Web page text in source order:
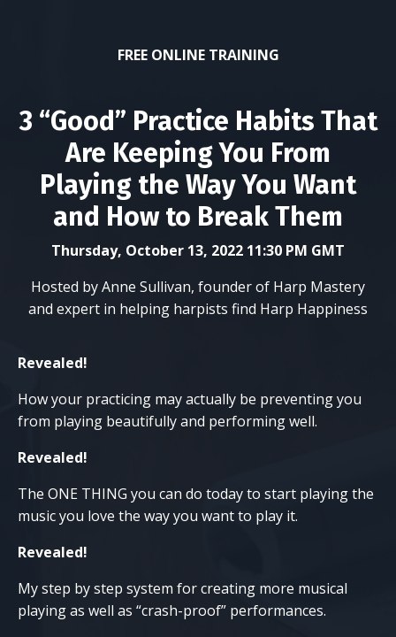
FREE ONLINE TRAINING
3 “Good” Practice Habits That
Are Keeping You From
Playing the Way You Want
and How to Break Them
Thursday, October 13, 2022 11:30 PM GMT
Hosted by Anne Sullivan, founder of Harp Mastery
and expert in helping harpists find Harp Happiness
Revealed!
How your practicing may actually be preventing you
from playing beautifully and performing well.
Revealed!
The ONE THING you can do today to start playing the
music you love the way you want to play it.
Revealed!
My step by step system for creating more musical
playing as well as “crash-proof” performances.